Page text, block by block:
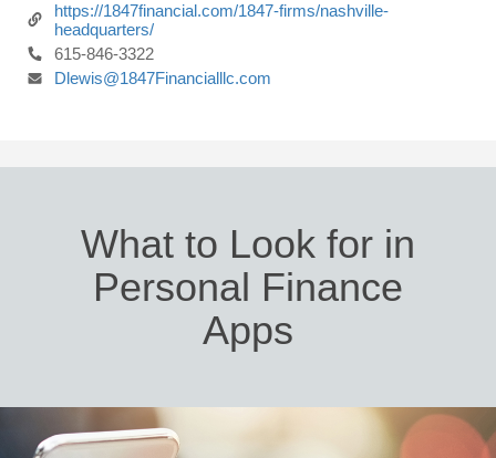
https://1847financial.com/1847-firms/nashville-
headquarters/
615-846-3322
Dlewis@1847Financialllc.com
What to Look for in
Personal Finance
Apps